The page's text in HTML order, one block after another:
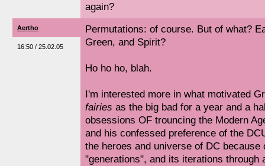
again?
Aertho
16:50 / 25.02.05
Permutations: of course. But of what?
Green, and Spirit?
Ho ho ho, blah.
I'm interested more in what motivated
fairies as the big bad for a year and a
obsessions OF trouncing the Modern
and his confessed preference of the
the heroes and universe of DC because
"generations", and its iterations through